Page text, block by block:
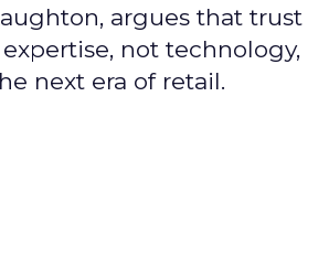
argues that trust
not technology,
next era of retail.